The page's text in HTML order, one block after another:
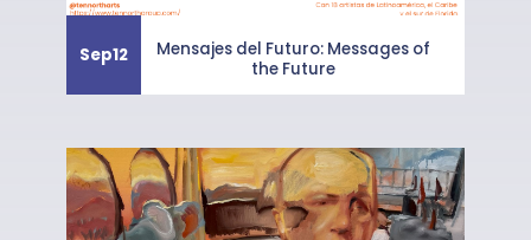
Sep12
Mensajes del Futuro: Messages of
the Future